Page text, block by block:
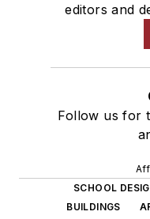
editors and
Follow us for
SCHOOL
BUILDINGS